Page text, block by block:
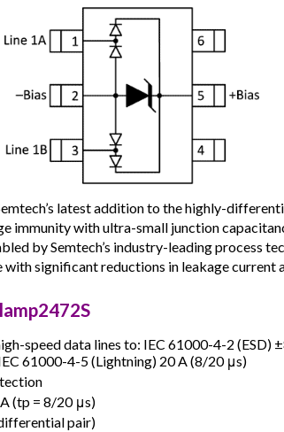
latest addition to the highly-
immunity with ultra-small junction
by Semtech’s industry-leading process
significant reductions in leakage current
speed data lines to: IEC 61000-4-2 (ESD)
61000-4-5 (Lightning) 20 A (8/20 μs)
(tp = 8/20 μs)
pair)